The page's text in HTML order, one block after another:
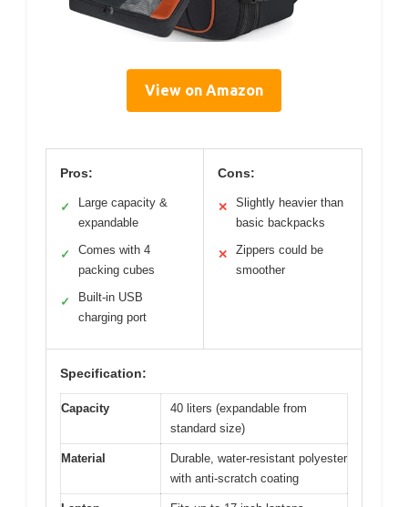
View on Amazon
Pros:
✓
Large capacity &
expandable
✓
Comes with 4
packing cubes
✓
Built-in USB
charging port
Cons:
✕
Slightly heavier than
basic backpacks
✕
Zippers could be
smoother
Specification:
Capacity
40 liters (expandable from
standard size)
Material
Durable, water-resistant polyester
with anti-scratch coating